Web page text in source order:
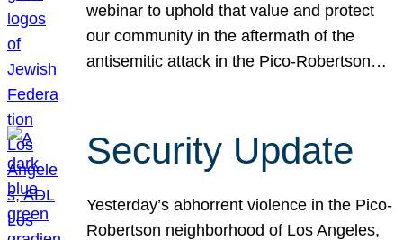
webinar to uphold that value and protect
our community in the aftermath of the
antisemitic attack in the Pico-Robertson…
Security Update
Yesterday’s abhorrent violence in the Pico-
Robertson neighborhood of Los Angeles,